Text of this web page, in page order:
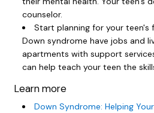
counselor.
Start planning for your teen's
Down syndrome have jobs and
apartments with support
can help teach your teen the
Learn more
Down Syndrome: Helping